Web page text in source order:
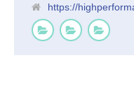
https://